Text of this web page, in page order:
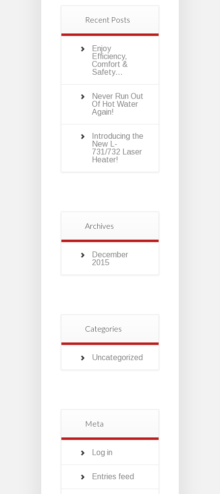
Recent Posts
Enjoy
Efficiency,
Comfort &
Safety…
Never Run Out
Of Hot Water
Again!
Introducing the
New L-
731/732 Laser
Heater!
Archives
December
2015
Categories
Uncategorized
Meta
Log in
Entries feed